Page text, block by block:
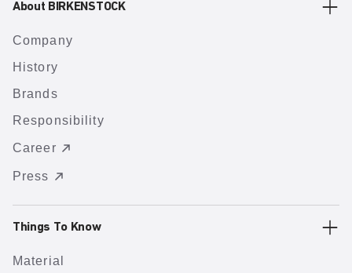
About BIRKENSTOCK
Company
History
Brands
Responsibility
Career
Press
Things To Know
Material